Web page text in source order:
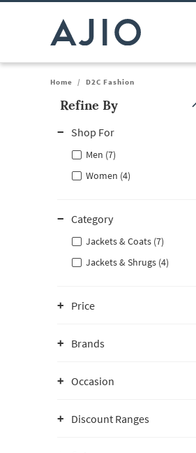
Home / D2C Fashion
Refine By
Shop For
Men (7)
Women (4)
Category
Jackets & Coats (7)
Jackets & Shrugs (4)
Price
Brands
Occasion
Discount Ranges